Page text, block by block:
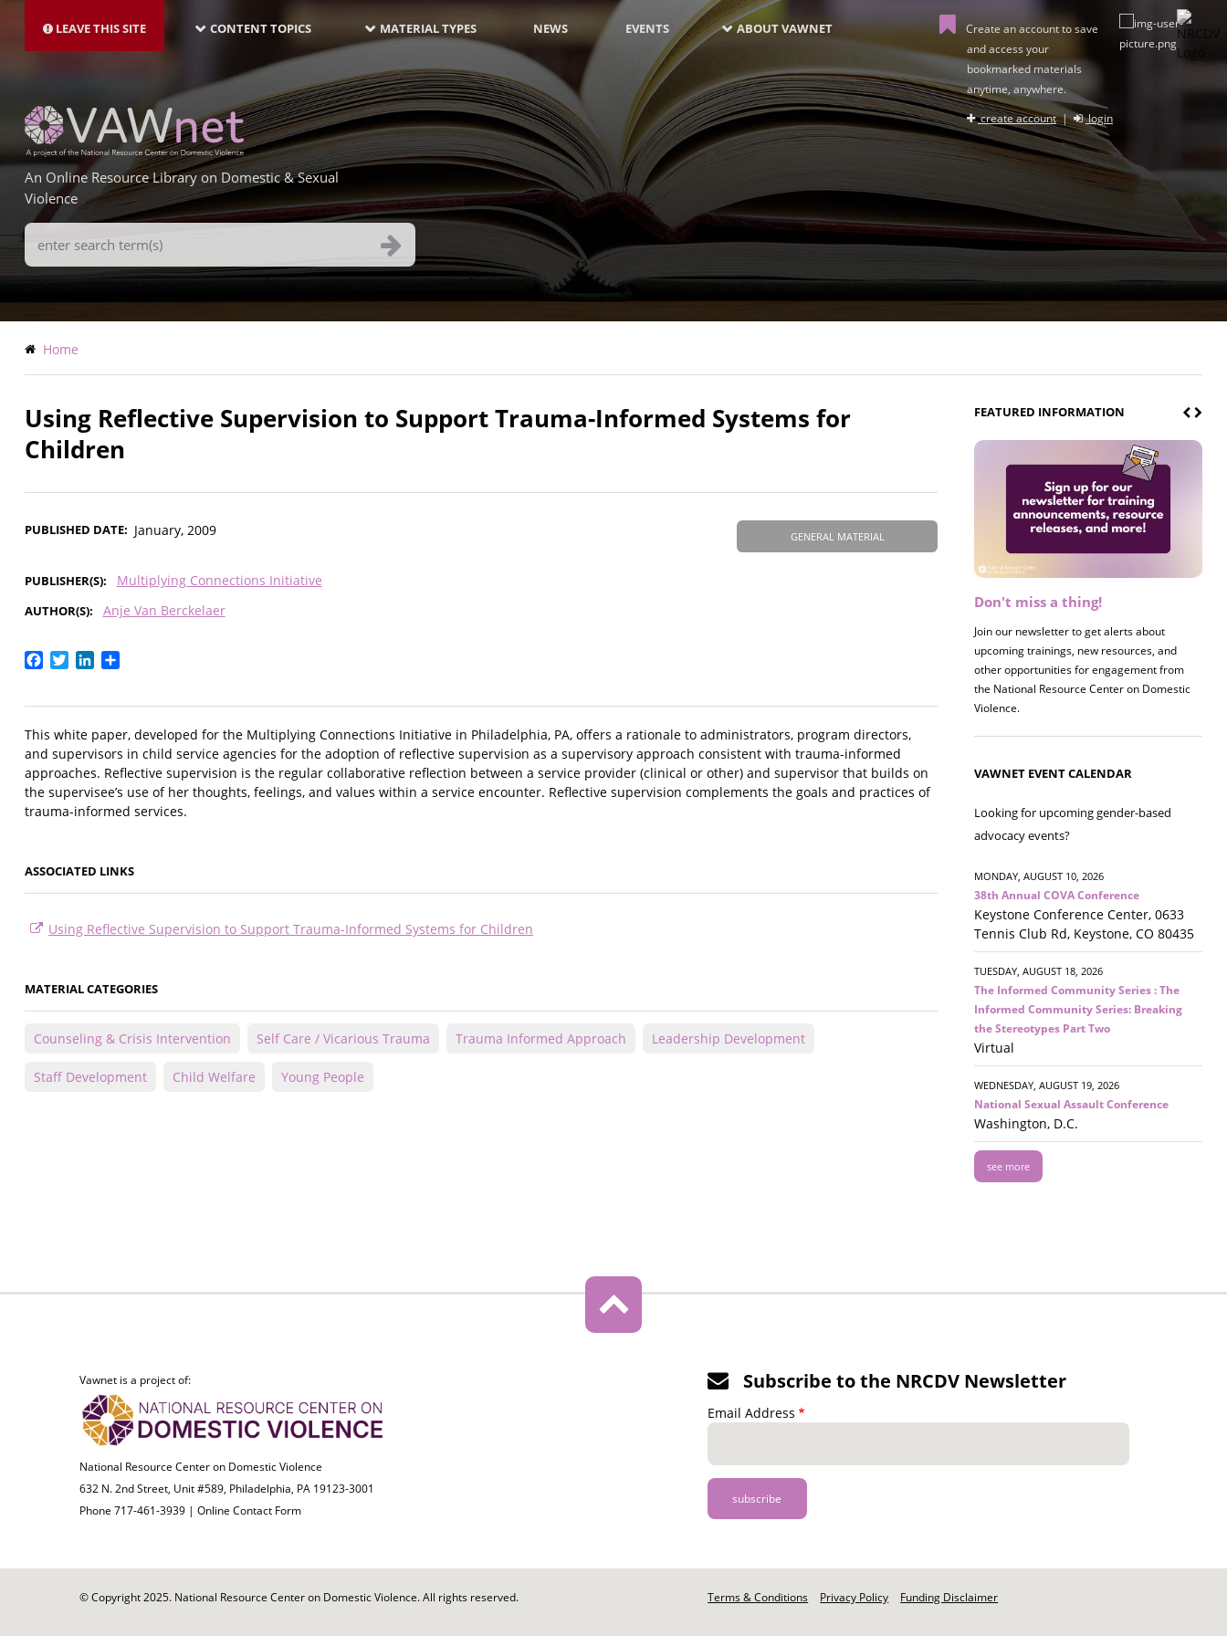
main
LEAVE THIS SITE NAVIGATION-
LATEST
CONTENT TOPICS MATERIAL TYPES NEWS EVENTS ABOUT VAWNET
Create an account to save
and access your
bookmarked materials
anytime, anywhere.
create account| login
An Online Resource Library on Domestic & Sexual
Violence
Search
Terms
Breadcrumb
Home
Using Reflective Supervision to Support Trauma-Informed Systems for
Children
GENERAL MATERIAL
PUBLISHED DATE January, 2009
PUBLISHER(S) Multiplying Connections Initiative
AUTHOR(S) Anje Van Berckelaer
Facebook
TwitterLinkedIn
This white paper, developed for the Multiplying Connections Initiative in Philadelphia, PA, offers a rationale to administrators, program directors,
and supervisors in child service agencies for the adoption of reflective supervision as a supervisory approach consistent with trauma-informed
approaches. Reflective supervision is the regular collaborative reflection between a service provider (clinical or other) and supervisor that builds on
the supervisee’s use of her thoughts, feelings, and values within a service encounter. Reflective supervision complements the goals and practices of
trauma-informed services.
ASSOCIATED LINKS
Using Reflective Supervision to Support Trauma-Informed Systems for Children
MATERIAL CATEGORIES
Counseling & Crisis Intervention Self Care / Vicarious Trauma Trauma Informed Approach Leadership Development
Staff Development Child Welfare Young People
FEATURED INFORMATION
Don't miss a thing!
Join our newsletter to get alerts about
upcoming trainings, new resources, and
other opportunities for engagement from
the National Resource Center on Domestic
Violence.
Register now! 2026 Policy &
Join us on 8/27 for our annual Policy &
Research Briefing! This year's session will
examine the intersections of substance use
and safe housing for survivors.
VAWNET EVENT CALENDAR
Looking for upcoming gender-based
advocacy events?
MONDAY, AUGUST 10, 2026
38th Annual COVA Conference
Keystone Conference Center, 0633
Tennis Club Rd, Keystone, CO 80435
TUESDAY, AUGUST 18, 2026
The Informed Community Series : The
Informed Community Series: Breaking
the Stereotypes Part Two
Virtual
WEDNESDAY, AUGUST 19, 2026
National Sexual Assault Conference
Washington, D.C.
see more
Vawnet is a project of:
National Resource Center on Domestic Violence
632 N. 2nd Street, Unit #589, Philadelphia, PA 19123-3001
Phone 717-461-3939 | Online Contact Form
Subscribe to the NRCDV Newsletter
Email Address
© Copyright 2025. National Resource Center on Domestic Violence. All rights reserved.
Footer
Terms & Conditions Privacy Policy Funding Disclaimer